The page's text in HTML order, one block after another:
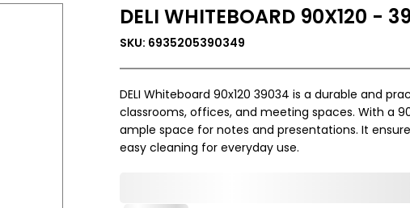
DELI WHITEBOARD 90X120 -
SKU: 6935205390349
DELI Whiteboard 90x120 39034 is a durable and
classrooms, offices, and meeting spaces. With a
ample space for notes and presentations. It
easy cleaning for everyday use.